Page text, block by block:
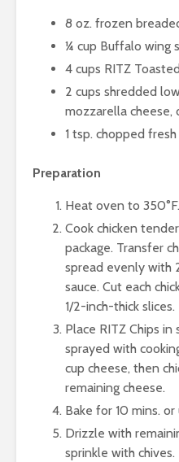
8 oz. frozen
¼ cup Buffalo wing
4 cups RITZ
2 cups shredded
mozzarella cheese,
1 tsp. chopped fresh
Preparation
Heat oven to 350°F.
Cook chicken
package. Transfer
spread evenly with
sauce. Cut each
1/2-inch-thick slices.
Place RITZ Chips
sprayed with
cup cheese, then
remaining cheese.
Bake for 10 mins.
Drizzle with
sprinkle with chives.